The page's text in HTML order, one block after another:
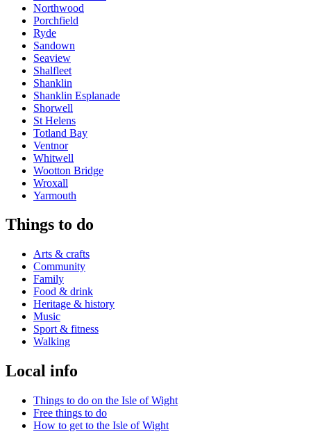
Northwood
Porchfield
Ryde
Sandown
Seaview
Shalfleet
Shanklin
Shanklin Esplanade
Shorwell
St Helens
Totland Bay
Ventnor
Whitwell
Wootton Bridge
Wroxall
Yarmouth
Things to do
Arts & crafts
Community
Family
Food & drink
Heritage & history
Music
Sport & fitness
Walking
Local info
Things to do on the Isle of Wight
Free things to do
How to get to the Isle of Wight